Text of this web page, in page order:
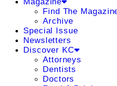
Find The
Archive
Special Issue
Newsletters
Discover KC
Attorneys
Dentists
Doctors